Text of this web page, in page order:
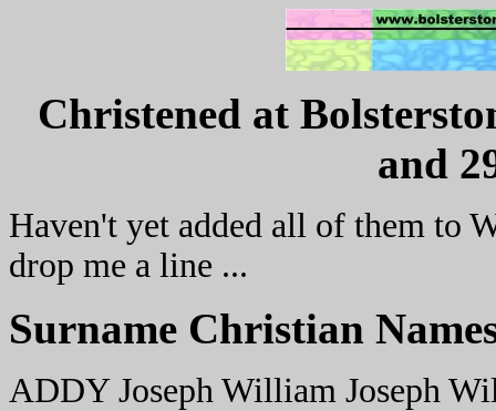
Christened at
and
Haven't yet added all of them to
drop me a line ...
Surname Christian
ADDY Joseph William Joseph